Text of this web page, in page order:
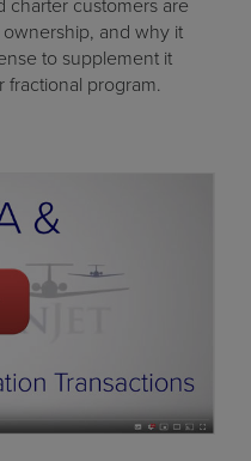
charter customers are
and why it
to supplement it
fractional program.